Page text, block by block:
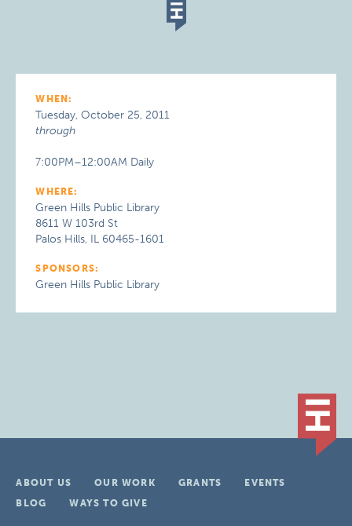
WHEN:
Tuesday, October 25, 2011
through
7:00PM–12:00AM Daily
WHERE:
Green Hills Public Library
8611 W 103rd St
Palos Hills, IL 60465-1601
SPONSORS:
Green Hills Public Library
ABOUT US OUR WORK GRANTS
EVENTS
BLOG
WAYS TO GIVE